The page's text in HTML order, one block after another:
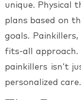
unique. Physical
plans based on
goals.
fits-all approach.
painkillers isn’t
personalized care.